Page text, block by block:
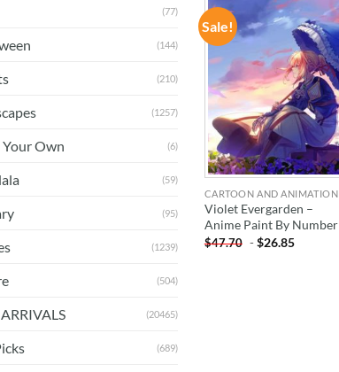
(77)
(144)
(210)
(1257)
Own (6)
(59)
(95)
(1239)
(504)
(20465)
(689)
Sale!
ADD TO
WISHLIST
CARTOON AND ANIMATION
Violet Evergarden –
Anime Paint By Number
$47.70 -$26.85